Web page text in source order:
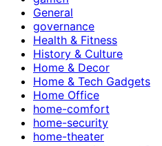
General
governance
Health & Fitness
History & Culture
Home & Decor
Home & Tech Gadgets
Home Office
home-comfort
home-security
home-theater